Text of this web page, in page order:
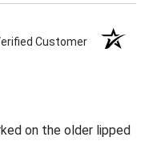
Customer
on the older lipped